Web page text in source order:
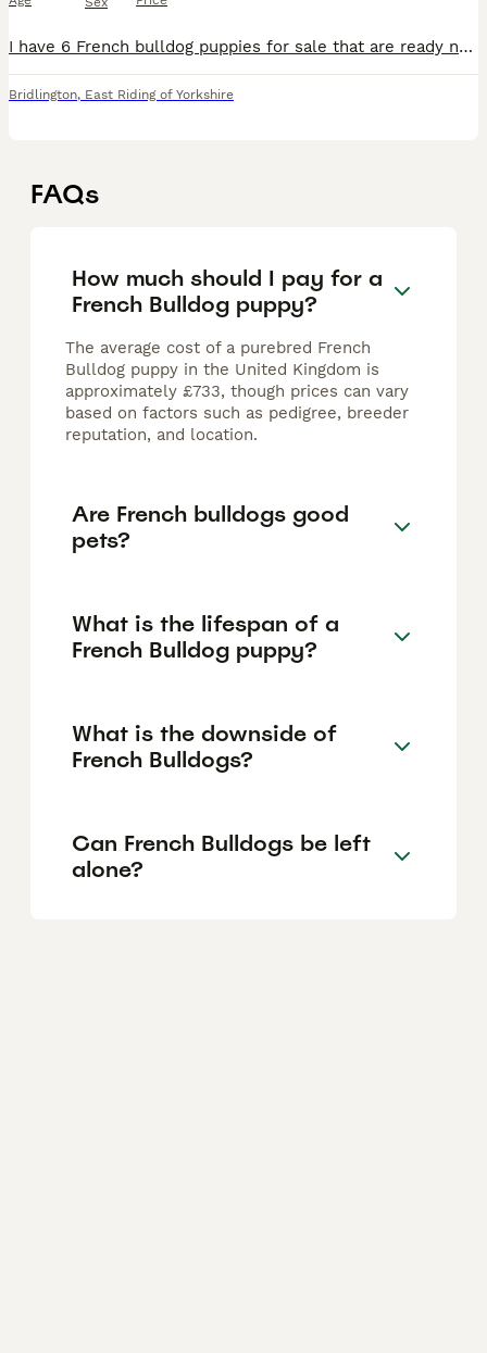
I have 6 French bulldog puppies for sale that are ready now for their forever homes. Mum is a full blue French bulldog and dad is a lilac Merle full French bulldog. I have 3 blue Merle boys, 2 blue b
Bridlington, East Riding of Yorkshire
FAQs
How much should I pay for a
French Bulldog puppy?
The average cost of a purebred French
Bulldog puppy in the United Kingdom is
approximately £733, though prices can vary
based on factors such as pedigree, breeder
reputation, and location.
Are French bulldogs good
pets?
What is the lifespan of a
French Bulldog puppy?
What is the downside of
French Bulldogs?
Can French Bulldogs be left
alone?